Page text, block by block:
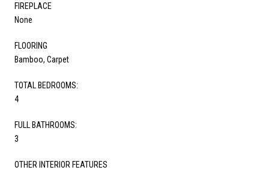
FIREPLACE
None
FLOORING
Bamboo, Carpet
TOTAL BEDROOMS:
4
FULL BATHROOMS:
3
OTHER INTERIOR FEATURES